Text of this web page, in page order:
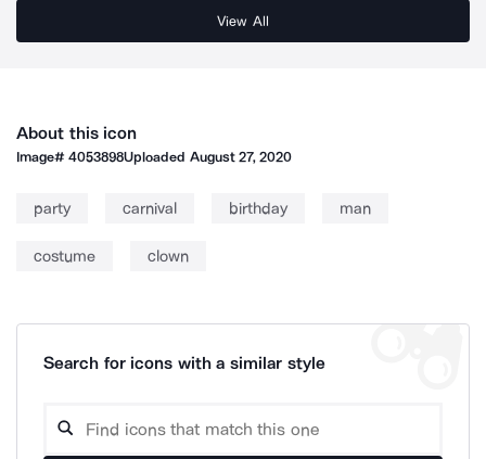
View All
About this icon
Image#4053898Uploaded August 27, 2020
party carnival birthday man
costume clown
Search for icons with a similar style